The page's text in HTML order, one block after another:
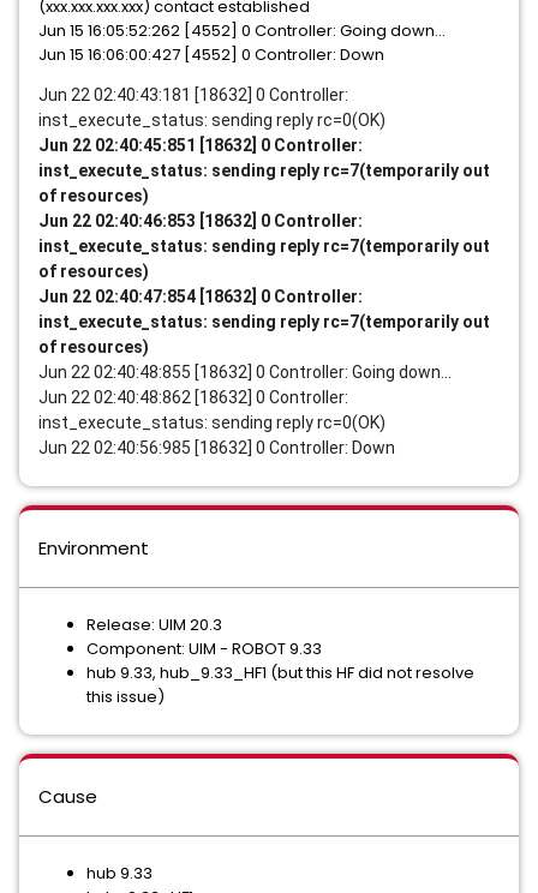
(xxx.xxx.xxx.xxx) contact established
Jun 15 16:05:52:262 [4552] 0 Controller: Going down...
Jun 15 16:06:00:427 [4552] 0 Controller: Down
Jun 22 02:40:43:181 [18632] 0 Controller:
inst_execute_status: sending reply rc=0(OK)
Jun 22 02:40:45:851 [18632] 0 Controller:
inst_execute_status: sending reply rc=7(temporarily out
of resources)
Jun 22 02:40:46:853 [18632] 0 Controller:
inst_execute_status: sending reply rc=7(temporarily out
of resources)
Jun 22 02:40:47:854 [18632] 0 Controller:
inst_execute_status: sending reply rc=7(temporarily out
of resources)
Jun 22 02:40:48:855 [18632] 0 Controller: Going down...
Jun 22 02:40:48:862 [18632] 0 Controller:
inst_execute_status: sending reply rc=0(OK)
Jun 22 02:40:56:985 [18632] 0 Controller: Down
Environment
Release: UIM 20.3
Component: UIM - ROBOT 9.33
hub 9.33, hub_9.33_HF1 (but this HF did not resolve
this issue)
Cause
hub 9.33